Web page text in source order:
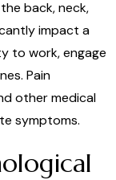
back, neck,
impact a
to work, engage
Pain
other medical
symptoms.